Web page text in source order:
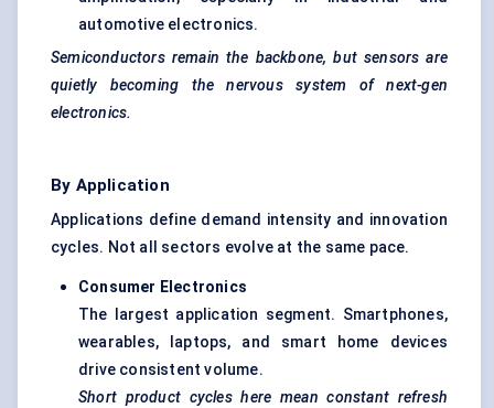
automotive electronics.
Semiconductors remain the backbone, but sensors are
quietly becoming the nervous system of next-gen
electronics.
By Application
Applications define demand intensity and innovation
cycles. Not all sectors evolve at the same pace.
Consumer Electronics
The largest application segment. Smartphones,
wearables, laptops, and smart home devices
drive consistent volume.
Short product cycles here mean constant refresh